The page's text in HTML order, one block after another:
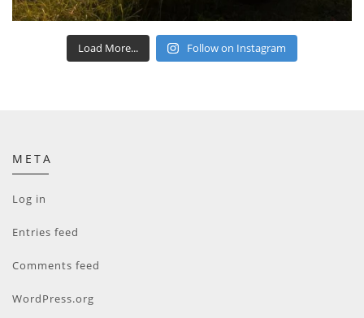
Load More... Follow on Instagram
META
Log in
Entries feed
Comments feed
WordPress.org